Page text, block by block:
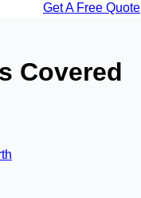
Get A Free Quote
Covered